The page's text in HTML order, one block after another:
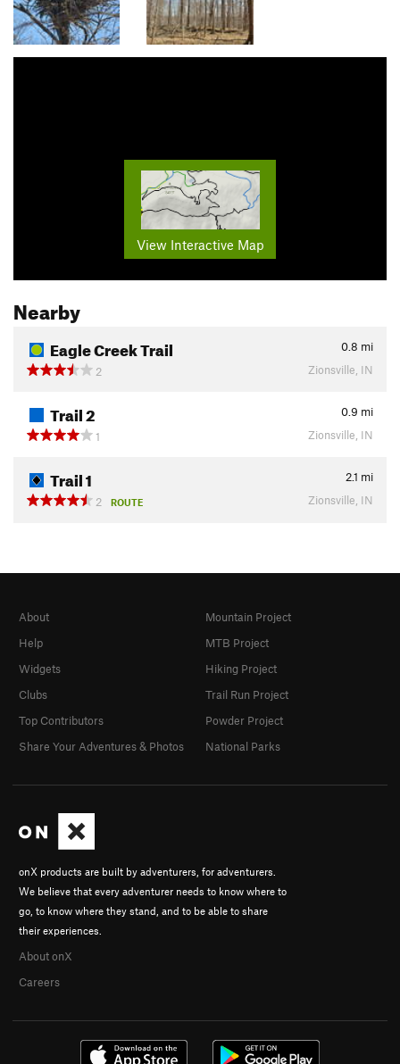
View Interactive Map
Nearby
Eagle Creek Trail 0.8 mi
2
Zionsville, IN
Trail 2 0.9 mi
1
Zionsville, IN
Trail 1 2.1 mi
2
ROUTE Zionsville, IN
onX products are built by adventurers, for adventurers.
We believe that every adventurer needs to know where to
go, to know where they stand, and to be able to share
their experiences.
About onX
Careers
About
Help
Widgets
Clubs
Top Contributors
Share Your Adventures & Photos
Mountain Project
MTB Project
Hiking Project
Trail Run Project
Powder Project
National Parks